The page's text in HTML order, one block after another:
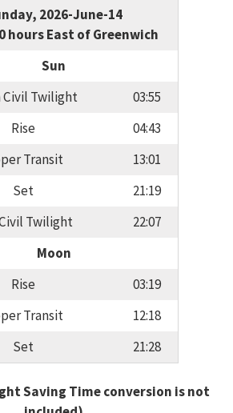
2026-June-14
hours East of Greenwich
Sun
Civil Twilight
03:55
Rise
04:43
Transit
13:01
Set
21:19
Twilight
22:07
Moon
Rise
03:19
Transit
12:18
Set
21:28
Saving Time conversion is not